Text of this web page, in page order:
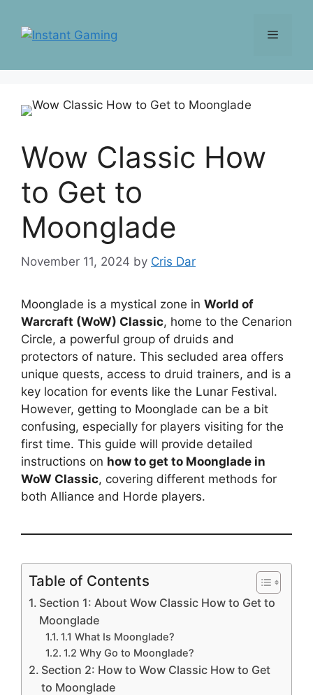
content
Menu
Wow Classic How
to Get to
Moonglade
November 11, 2024 by Cris Dar
Moonglade is a mystical zone in World of
Warcraft (WoW) Classic, home to the Cenarion
Circle, a powerful group of druids and
protectors of nature. This secluded area offers
unique quests, access to druid trainers, and is a
key location for events like the Lunar Festival.
However, getting to Moonglade can be a bit
confusing, especially for players visiting for the
first time. This guide will provide detailed
instructions on how to get to Moonglade in
WoW Classic, covering different methods for
both Alliance and Horde players.
Table of Contents
Section 1: About Wow Classic How to Get to
Moonglade
1.1 What Is Moonglade?
1.2 Why Go to Moonglade?
Section 2: How to Wow Classic How to Get
to Moonglade